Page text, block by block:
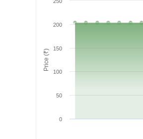
Market Events
Buy Sell Dashboard
Prarambh
Valuations
Pre Ipo Fundraising
Prarambh
Valuations
Sell your Business
Discover
Price (₹)
0
50
100
150
200